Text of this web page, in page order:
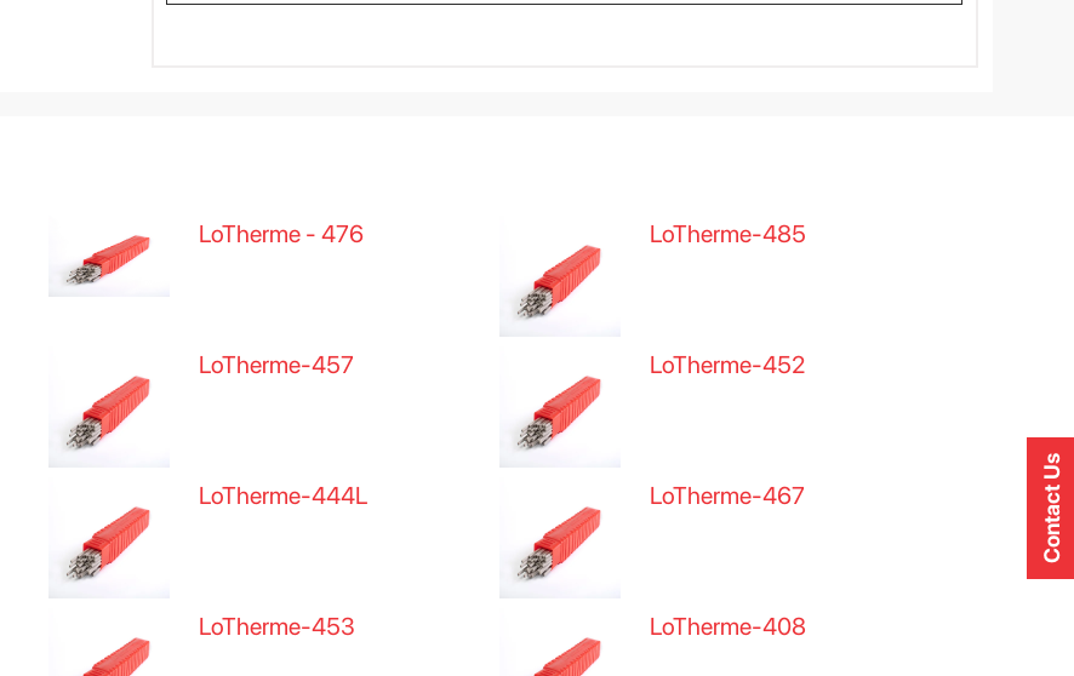
LoTherme - 476 LoTherme-485
LoTherme-457 LoTherme-452
LoTherme-444L LoTherme-467
LoTherme-453 LoTherme-408
Contact Us